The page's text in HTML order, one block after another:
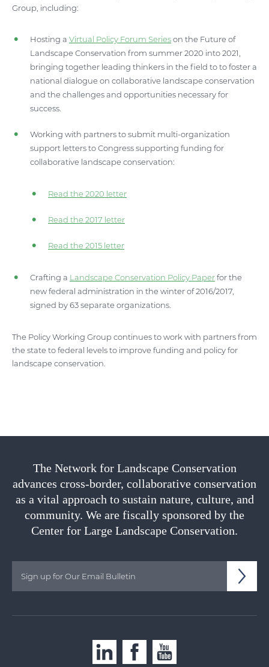
Group, including:
Hosting a Virtual Policy Forum Serieson the Future of
Landscape Conservation from summer 2020 into 2021,
bringing together leading thinkers in the field to to foster a
national dialogue on collaborative landscape conservation
and the challenges and opportunities necessary for
success.
Working with partners to submit multi-organization
support letters to Congress supporting funding for
collaborative landscape conservation:
Read the 2020 letter
Read the 2017 letter
Read the 2015 letter
Crafting a Landscape Conservation Policy Paperfor the
new federal administration in the winter of 2016/2017,
signed by 63 separate organizations.
The Policy Working Group continues to work with partners from
the state to federal levels to improve funding and policy for
landscape conservation.
The Network for Landscape Conservation
advances cross-border, collaborative conservation
as a vital approach to sustain nature, culture, and
community. We are fiscally sponsored by the
Center for Large Landscape Conservation.